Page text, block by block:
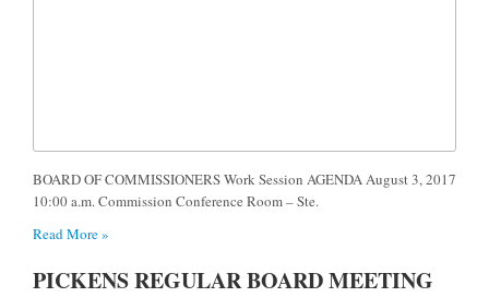
BOARD OF COMMISSIONERS Work Session AGENDA August 3, 2017
10:00 a.m. Commission Conference Room – Ste.
Read More »
PICKENS REGULAR BOARD MEETING